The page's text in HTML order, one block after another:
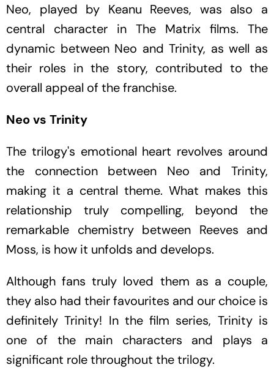
Neo, played by Keanu Reeves, was also a
central character in The Matrix films. The
dynamic between Neo and Trinity, as well as
their roles in the story, contributed to the
overall appeal of the franchise.
Neo vs Trinity
The trilogy's emotional heart revolves around
the connection between Neo and Trinity,
making it a central theme. What makes this
relationship truly compelling, beyond the
remarkable chemistry between Reeves and
Moss, is how it unfolds and develops.
Although fans truly loved them as a couple,
they also had their favourites and our choice is
definitely Trinity! In the film series, Trinity is
one of the main characters and plays a
significant role throughout the trilogy.